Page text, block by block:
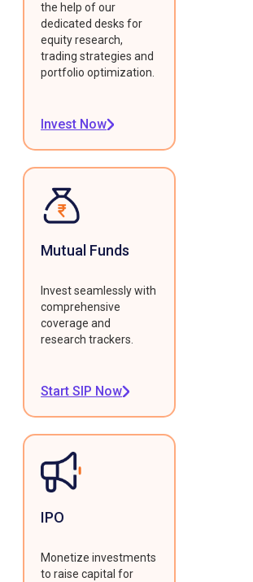
the help of our
dedicated desks for
equity research,
trading strategies and
portfolio optimization.
Invest Now
Mutual Funds
Invest seamlessly with
comprehensive
coverage and
research trackers.
Start SIP Now
IPO
Monetize investments
to raise capital for